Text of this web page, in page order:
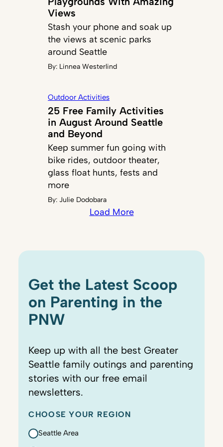
Views
Stash your phone and soak up
the views at scenic parks
around Seattle
By: Linnea Westerlind
Outdoor Activities
25 Free Family Activities
in August Around Seattle
and Beyond
Keep summer fun going with
bike rides, outdoor theater,
glass float hunts, fests and
more
By: Julie Dodobara
Load More
Get the Latest Scoop
on Parenting in the
PNW
Keep up with all the best Greater
Seattle family outings and parenting
stories with our free email
newsletters.
CHOOSE YOUR REGION
Seattle Area